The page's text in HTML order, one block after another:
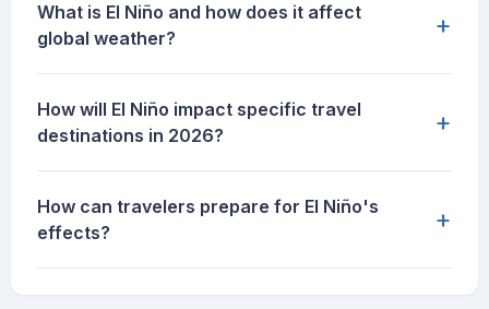
What is El Niño and how does it affect
global weather?
+
How will El Niño impact specific travel
destinations in 2026?
+
How can travelers prepare for El Niño's
effects?
+